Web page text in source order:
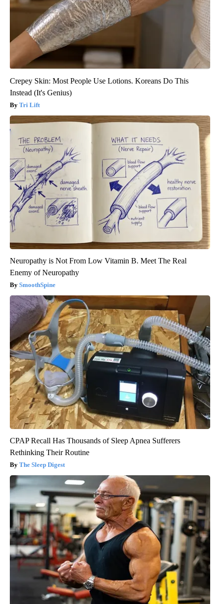
Crepey Skin: Most People Use Lotions. Koreans Do This
Instead (It's Genius)
Tri Lift
Neuropathy is Not From Low Vitamin B. Meet The Real
Enemy of Neuropathy
SmoothSpine
CPAP Recall Has Thousands of Sleep Apnea Sufferers
Rethinking Their Routine
The Sleep Digest